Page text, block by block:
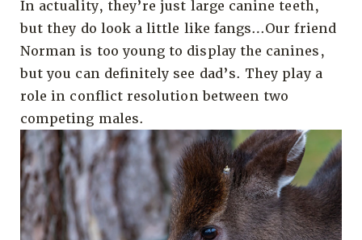
In actuality, they’re just large canine teeth,
but they do look a little like fangs…Our friend
Norman is too young to display the canines,
but you can definitely see dad’s. They play a
role in conflict resolution between two
competing males.